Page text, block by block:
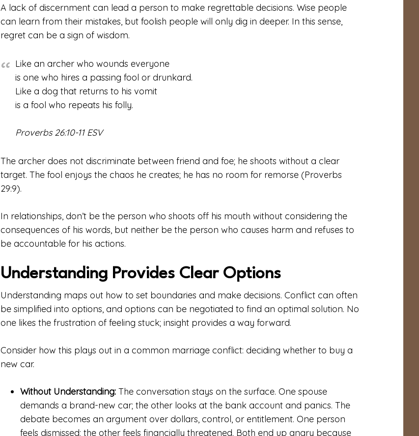
A lack of discernment can lead a person to make regrettable decisions. Wise people
can learn from their mistakes, but foolish people will only dig in deeper. In this sense,
regret can be a sign of wisdom.
Like an archer who wounds everyone
is one who hires a passing fool or drunkard.
Like a dog that returns to his vomit
is a fool who repeats his folly.
Proverbs 26:10-11 ESV
The archer does not discriminate between friend and foe; he shoots without a clear
target. The fool enjoys the chaos he creates; he has no room for remorse (Proverbs
29:9).
In relationships, don’t be the person who shoots off his mouth without considering the
consequences of his words, but neither be the person who causes harm and refuses to
be accountable for his actions.
Understanding Provides Clear Options
Understanding maps out how to set boundaries and make decisions. Conflict can often
be simplified into options, and options can be negotiated to find an optimal solution. No
one likes the frustration of feeling stuck; insight provides a way forward.
Consider how this plays out in a common marriage conflict: deciding whether to buy a
new car.
Without Understanding: The conversation stays on the surface. One spouse
demands a brand-new car; the other looks at the bank account and panics. The
debate becomes an argument over dollars, control, or entitlement. One person
feels dismissed; the other feels financially threatened. Both end up angry because